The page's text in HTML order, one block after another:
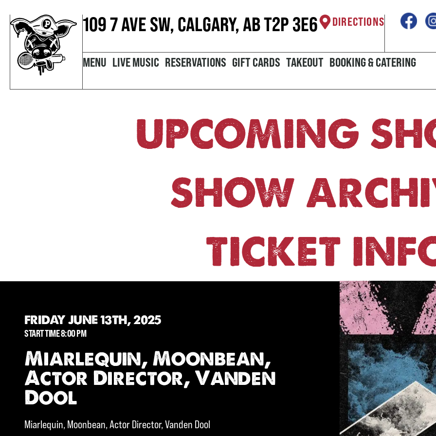
109 7 AVE SW, CALGARY, AB T2P 3E6 DIRECTIONS
MENU LIVE MUSIC RESERVATIONS GIFT CARDS TAKEOUT BOOKING & CATERING
UPCOMING
SHOW
TICKET
FRIDAY JUNE 13TH, 2025
START TIME 8:00 PM
Miarlequin, Moonbean,
Actor Director, Vanden
Dool
Miarlequin, Moonbean, Actor Director, Vanden Dool